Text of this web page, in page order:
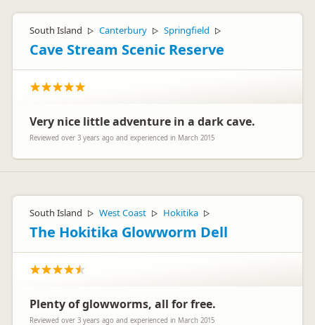
South Island ▷ Canterbury ▷ Springfield ▷
Cave Stream Scenic Reserve
Very nice little adventure in a dark cave.
Reviewed over 3 years ago and experienced in March 2015
South Island ▷ West Coast ▷ Hokitika ▷
The Hokitika Glowworm Dell
Plenty of glowworms, all for free.
Reviewed over 3 years ago and experienced in March 2015